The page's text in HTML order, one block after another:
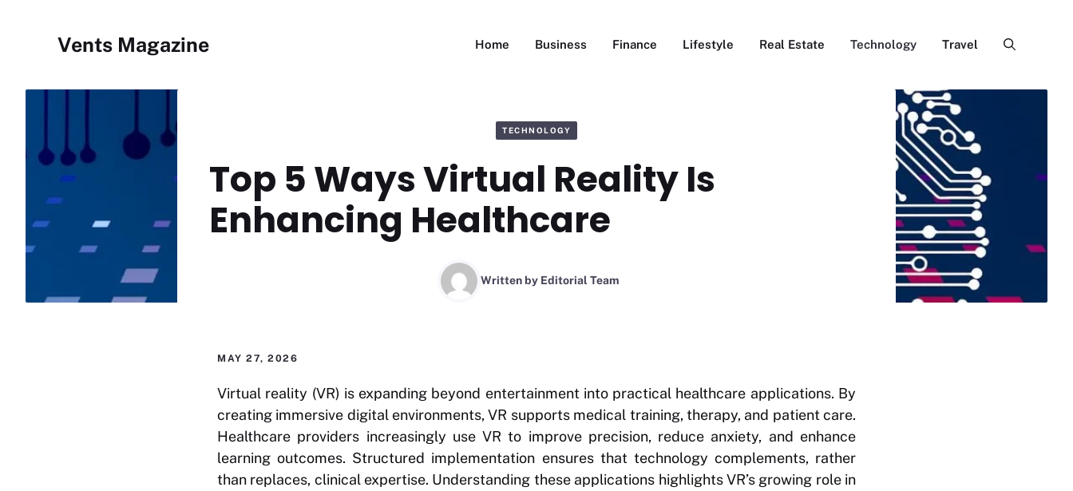
Vents Magazine Home Business Finance Lifestyle Real Estate Technology Travel
TECHNOLOGY
Top 5 Ways Virtual Reality Is
Enhancing Healthcare
Written by Editorial Team
MAY 27, 2026
Virtual reality (VR) is expanding beyond entertainment into practical healthcare applications. By
creating immersive digital environments, VR supports medical training, therapy, and patient care.
Healthcare providers increasingly use VR to improve precision, reduce anxiety, and enhance
learning outcomes. Structured implementation ensures that technology complements, rather
than replaces, clinical expertise. Understanding these applications highlights VR’s growing role in